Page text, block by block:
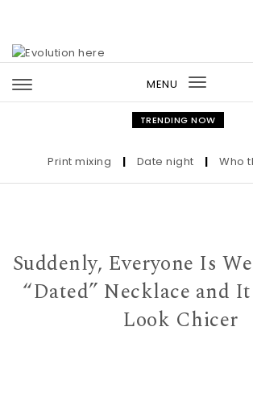
MENU
Toggle
TRENDING NOW
Print mixing | Date night | Who
Suddenly, Everyone Is
“Dated” Necklace and
Look Chicer